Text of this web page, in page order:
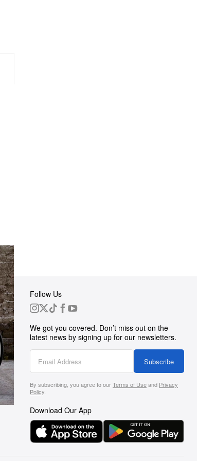
Follow Us
We got you covered. Don’t miss out on the
latest news by signing up for our newsletters.
Subscribe
By subscribing, you agree to ourTerms of Useand Privacy
Policy.
Download Our App